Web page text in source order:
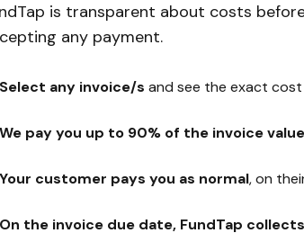
is transparent about costs
any payment.
Select any invoice/s and see the exact
We pay you up to 90% of the invoice value
Your customer pays you as normal, on
On the invoice due date, FundTap